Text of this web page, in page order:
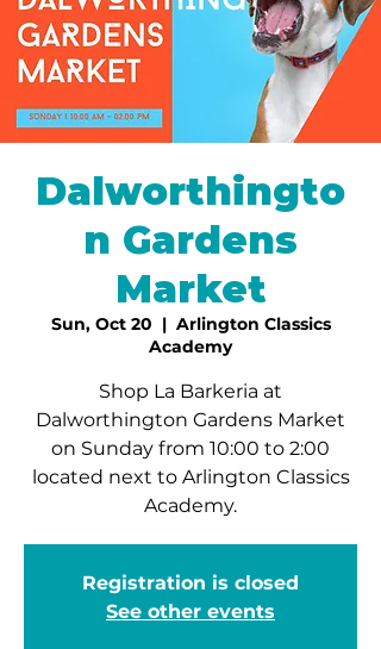
Dalworthingto
n Gardens
Market
Sun, Oct 20
  |
Arlington Classics
Academy
Shop La Barkeria at
Dalworthington Gardens Market
on Sunday from 10:00 to 2:00
located next to Arlington Classics
Academy.
Registration is closed
See other events